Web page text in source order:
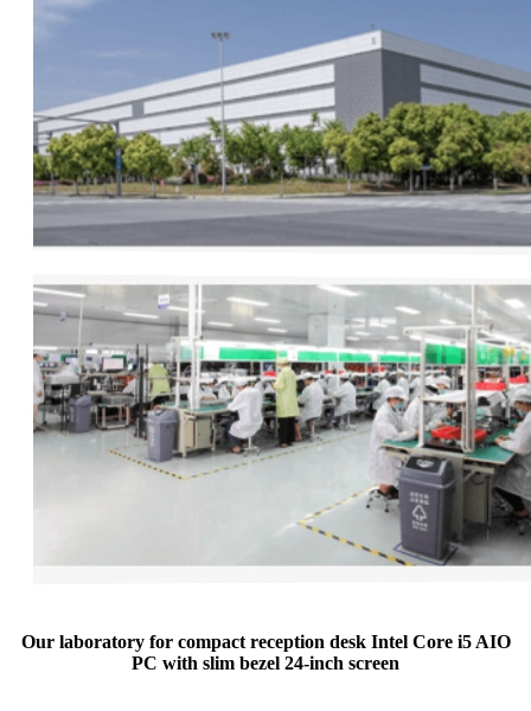
Our laboratory for compact reception desk Intel Core i5 AIO
PC with slim bezel 24-inch screen